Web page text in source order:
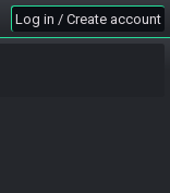
Log in / Create account